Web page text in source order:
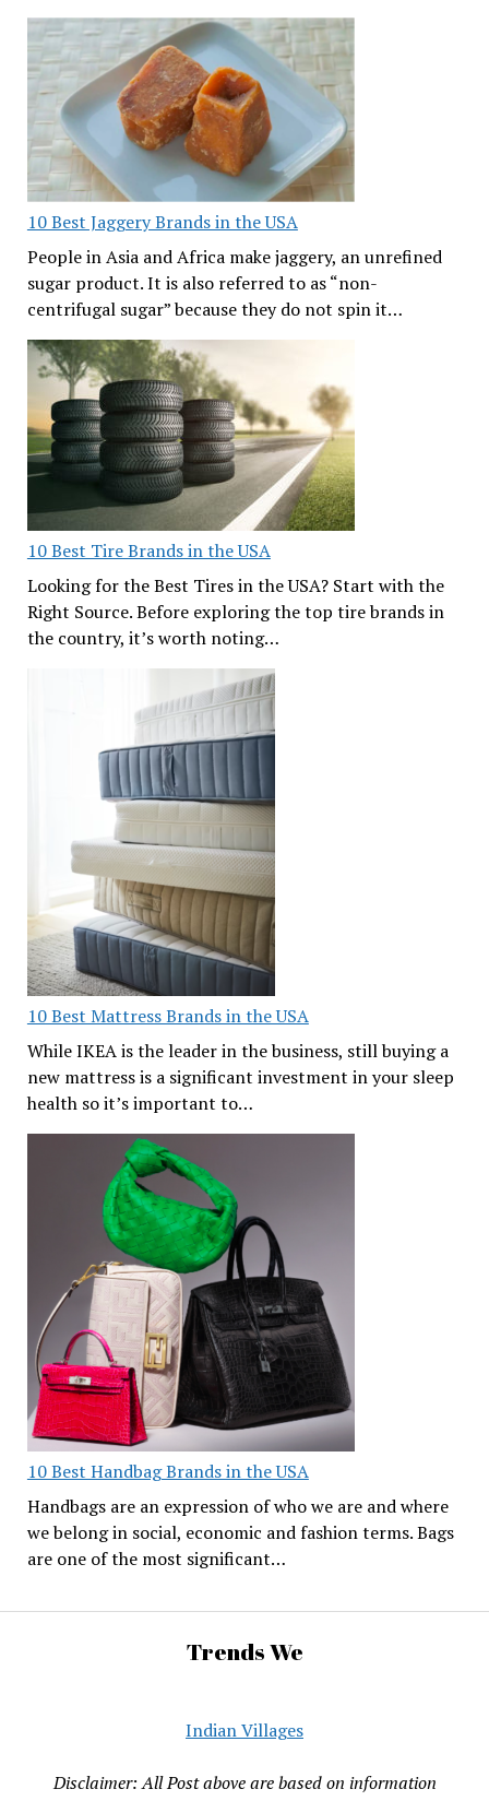
10 Best Jaggery Brands in the USA
People in Asia and Africa make jaggery, an unrefined
sugar product. It is also referred to as “non-
centrifugal sugar” because they do not spin it…
10 Best Tire Brands in the USA
Looking for the Best Tires in the USA? Start with the
Right Source. Before exploring the top tire brands in
the country, it’s worth noting…
10 Best Mattress Brands in the USA
While IKEA is the leader in the business, still buying a
new mattress is a significant investment in your sleep
health so it’s important to…
10 Best Handbag Brands in the USA
Handbags are an expression of who we are and where
we belong in social, economic and fashion terms. Bags
are one of the most significant…
Trends We
Indian Villages
Disclaimer: All Post above are based on information